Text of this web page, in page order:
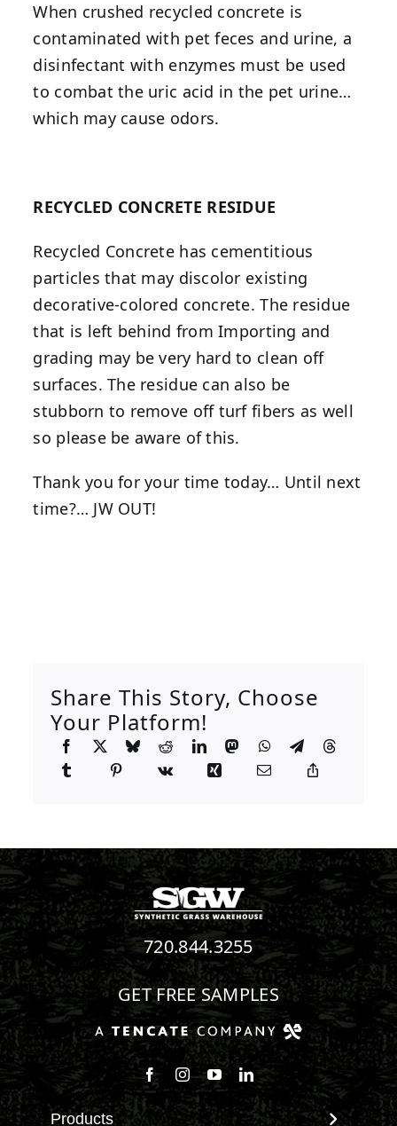
When crushed recycled concrete is
contaminated with pet feces and urine, a
disinfectant with enzymes must be used
to combat the uric acid in the pet urine…
which may cause odors.
RECYCLED CONCRETE RESIDUE
Recycled Concrete has cementitious
particles that may discolor existing
decorative-colored concrete. The residue
that is left behind from Importing and
grading may be very hard to clean off
surfaces. The residue can also be
stubborn to remove off turf fibers as well
so please be aware of this.
Thank you for your time today… Until next
time?… JW OUT!
Share This Story, Choose
Your Platform!
720.844.3255
GET FREE SAMPLES
Follow us on Facebook
Follow us on Instagram
Watch us on Youtube
Connect with us on
Products